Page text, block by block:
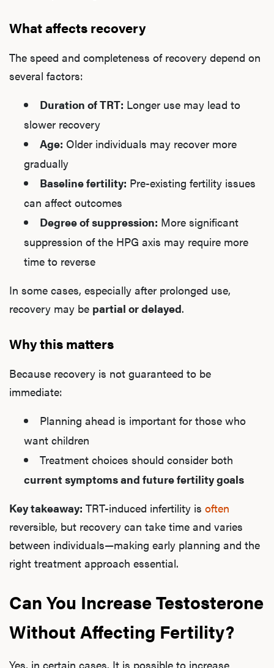
What affects recovery
The speed and completeness of recovery depend on
several factors:
Duration of TRT: Longer use may lead to
slower recovery
Age: Older individuals may recover more
gradually
Baseline fertility: Pre-existing fertility issues
can affect outcomes
Degree of suppression: More significant
suppression of the HPG axis may require more
time to reverse
In some cases, especially after prolonged use,
recovery may be partial or delayed.
Why this matters
Because recovery is not guaranteed to be
immediate:
Planning ahead is important for those who
want children
Treatment choices should consider both
current symptoms and future fertility goals
Key takeaway: TRT-induced infertility is often
reversible, but recovery can take time and varies
between individuals—making early planning and the
right treatment approach essential.
Can You Increase Testosterone
Without Affecting Fertility?
Yes, in certain cases. It is possible to increase